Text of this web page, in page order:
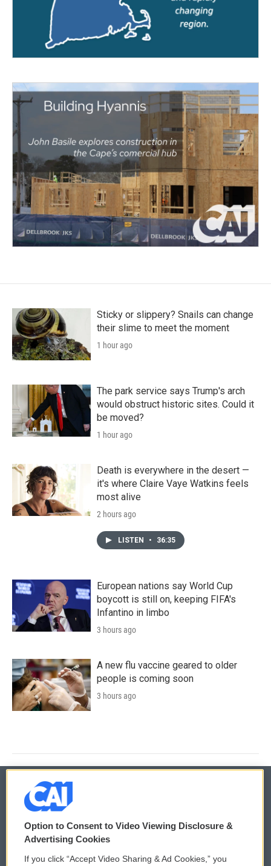
Sticky or slippery? Snails can change
their slime to meet the moment
1 hour ago
The park service says Trump's arch
would obstruct historic sites. Could it
be moved?
1 hour ago
Death is everywhere in the desert —
it's where Claire Vaye Watkins feels
most alive
2 hours ago
LISTEN • 36:35
European nations say World Cup
boycott is still on, keeping FIFA's
Infantino in limbo
3 hours ago
A new flu vaccine geared to older
people is coming soon
3 hours ago
© 2026
Privacy and Terms
Comments Policy WCAI eNews Sign Up
Option to Consent to Video Viewing Disclosure &
Advertising Cookies
If you click “Accept Video Sharing & Ad Cookies,” you